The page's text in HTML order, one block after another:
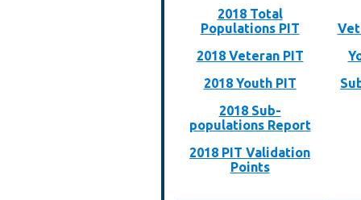
2018 Total
Populations PIT
2018 Veteran PIT
2018 Youth PIT
2018 Sub-
populations Report
2018 PIT Validation
Points